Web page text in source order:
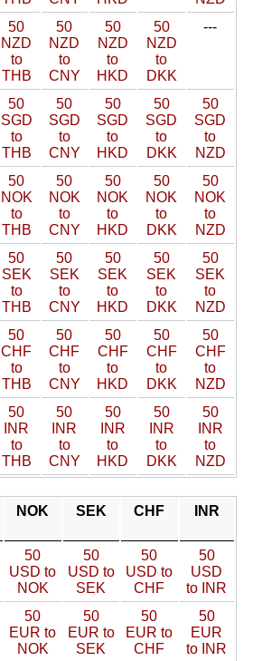
50
NZD
to
THB
50
NZD
to
CNY
50
NZD
to
HKD
50
NZD
to
DKK
---
50
SGD
to
THB
50
SGD
to
CNY
50
SGD
to
HKD
50
SGD
to
DKK
50
SGD
to
NZD
50
NOK
to
THB
50
NOK
to
CNY
50
NOK
to
HKD
50
NOK
to
DKK
50
NOK
to
NZD
50
SEK
to
THB
50
SEK
to
CNY
50
SEK
to
HKD
50
SEK
to
DKK
50
SEK
to
NZD
50
CHF
to
THB
50
CHF
to
CNY
50
CHF
to
HKD
50
CHF
to
DKK
50
CHF
to
NZD
50
INR
to
THB
50
INR
to
CNY
50
INR
to
HKD
50
INR
to
DKK
50
INR
to
NZD
NOK SEK CHF INR
50
USD to
NOK
50
USD to
SEK
50
USD to
CHF
50
USD
to INR
50
EUR to
NOK
50
EUR to
SEK
50
EUR to
CHF
50
EUR
to INR